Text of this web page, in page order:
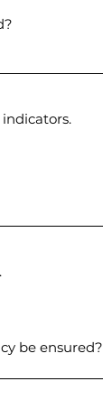
be ensured?